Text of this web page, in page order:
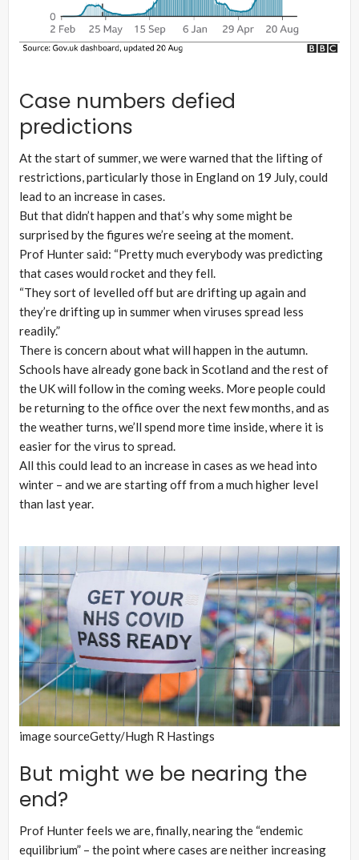
Case numbers defied
predictions
At the start of summer, we were warned that the lifting of
restrictions, particularly those in England on 19 July, could
lead to an increase in cases.
But that didn’t happen and that’s why some might be
surprised by the figures we’re seeing at the moment.
Prof Hunter said: “Pretty much everybody was predicting
that cases would rocket and they fell.
“They sort of levelled off but are drifting up again and
they’re drifting up in summer when viruses spread less
readily.”
There is concern about what will happen in the autumn.
Schools have already gone back in Scotland and the rest of
the UK will follow in the coming weeks. More people could
be returning to the office over the next few months, and as
the weather turns, we’ll spend more time inside, where it is
easier for the virus to spread.
All this could lead to an increase in cases as we head into
winter – and we are starting off from a much higher level
than last year.
image sourceGetty/Hugh R Hastings
But might we be nearing the
end?
Prof Hunter feels we are, finally, nearing the “endemic
equilibrium” – the point where cases are neither increasing